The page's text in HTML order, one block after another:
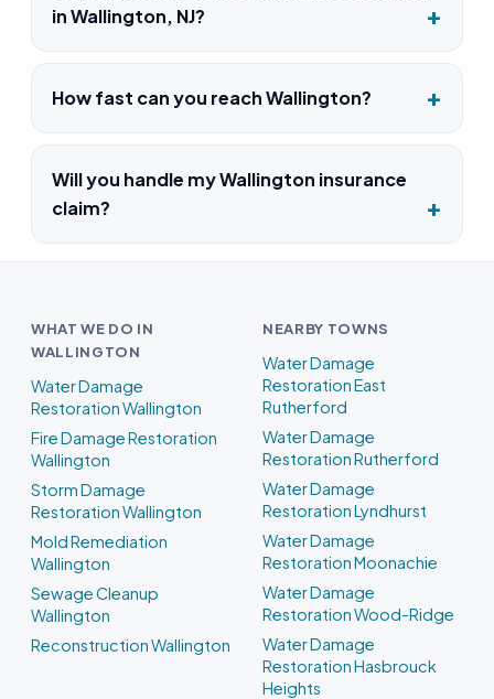
in Wallington, NJ?
How fast can you reach Wallington?
Will you handle my Wallington insurance
claim?
WHAT WE DO IN
WALLINGTON
Water Damage
Restoration Wallington
Fire Damage Restoration
Wallington
Storm Damage
Restoration Wallington
Mold Remediation
Wallington
Sewage Cleanup
Wallington
Reconstruction Wallington
NEARBY TOWNS
Water Damage
Restoration East
Rutherford
Water Damage
Restoration Rutherford
Water Damage
Restoration Lyndhurst
Water Damage
Restoration Moonachie
Water Damage
Restoration Wood-Ridge
Water Damage
Restoration Hasbrouck
Heights